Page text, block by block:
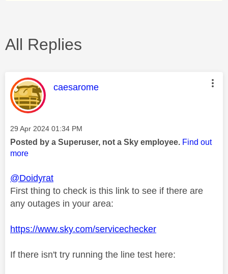
All Replies
This message was authored by:
caesarome
Message posted on
‎29 Apr 2024 01:34 PM
Posted by a Superuser, not a Sky employee. Find out
more
@Doidyrat
First thing to check is this link to see if there are
any outages in your area:
https://www.sky.com/servicechecker
If there isn't try running the line test here: